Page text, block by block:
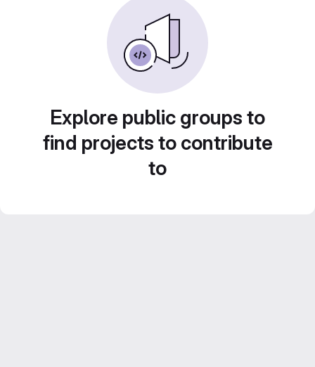
Explore public groups to
find projects to contribute
to